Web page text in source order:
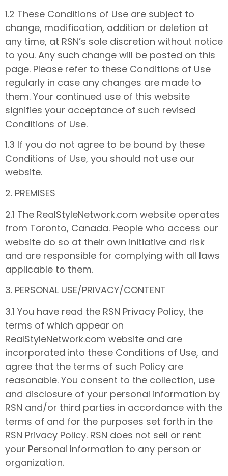
1.2 These Conditions of Use are subject to
change, modification, addition or deletion at
any time, at RSN’s sole discretion without notice
to you. Any such change will be posted on this
page. Please refer to these Conditions of Use
regularly in case any changes are made to
them. Your continued use of this website
signifies your acceptance of such revised
Conditions of Use.
1.3 If you do not agree to be bound by these
Conditions of Use, you should not use our
website.
2. PREMISES
2.1 The RealStyleNetwork.com website operates
from Toronto, Canada. People who access our
website do so at their own initiative and risk
and are responsible for complying with all laws
applicable to them.
3. PERSONAL USE/PRIVACY/CONTENT
3.1 You have read the RSN Privacy Policy, the
terms of which appear on
RealStyleNetwork.com website and are
incorporated into these Conditions of Use, and
agree that the terms of such Policy are
reasonable. You consent to the collection, use
and disclosure of your personal information by
RSN and/or third parties in accordance with the
terms of and for the purposes set forth in the
RSN Privacy Policy. RSN does not sell or rent
your Personal Information to any person or
organization.